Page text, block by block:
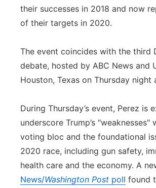
their successes in 2018 and now
of their targets in 2020.
The event coincides with the third
debate, hosted by ABC News and
Houston, Texas on Thursday night
During Thursday’s event, Perez is
underscore Trump’s "weaknesses"
voting bloc and the foundational
2020 race, including gun safety,
health care and the economy. A
News/Washington Post poll found